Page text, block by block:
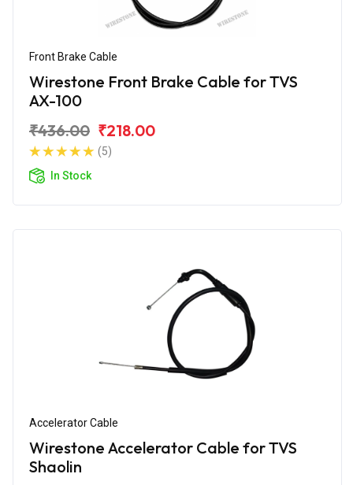
Front Brake Cable
Wirestone Front Brake Cable for TVS
AX-100
₹436.00 ₹218.00
(5)
In Stock
Accelerator Cable
Wirestone Accelerator Cable for TVS
Shaolin